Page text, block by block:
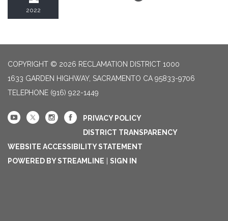
2022
COPYRIGHT © 2026 RECLAMATION DISTRICT 1000
1633 GARDEN HIGHWAY, SACRAMENTO CA 95833-9706
TELEPHONE (916) 922-1449
PRIVACY POLICY
DISTRICT TRANSPARENCY
WEBSITE ACCESSIBILITY STATEMENT
POWERED BY STREAMLINE
SIGN IN